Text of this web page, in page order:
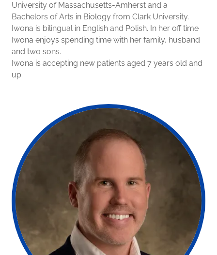
University of Massachusetts-Amherst and a
Bachelors of Arts in Biology from Clark University.
Iwona is bilingual in English and Polish. In her off time
Iwona enjoys spending time with her family, husband
and two sons.
Iwona is accepting new patients aged 7 years old and
up.